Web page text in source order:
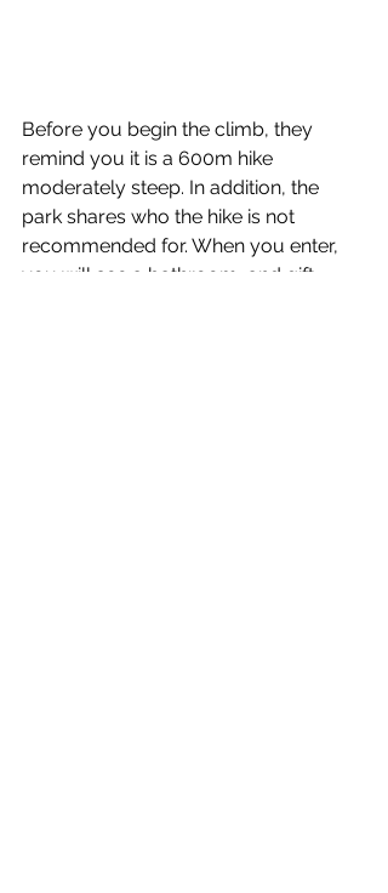
Before you begin the climb, they
remind you it is a 600m hike
moderately steep. In addition, the
park shares who the hike is not
recommended for. When you enter,
you will see a bathroom, and gift